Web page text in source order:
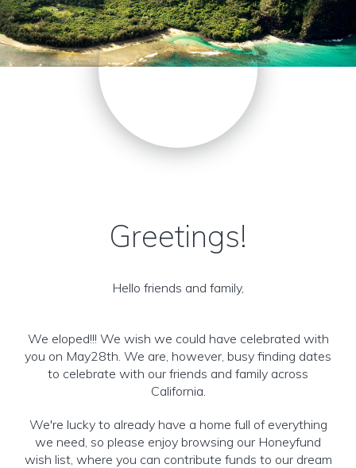
Greetings!
Hello friends and family,
We eloped!!! We wish we could have celebrated with
you on May28th. We are, however, busy finding dates
to celebrate with our friends and family across
California.
We're lucky to already have a home full of everything
we need, so please enjoy browsing our Honeyfund
wish list, where you can contribute funds to our dream